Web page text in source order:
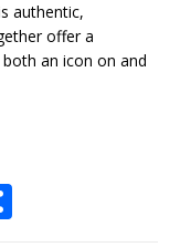
authentic,
offer a
an icon on and